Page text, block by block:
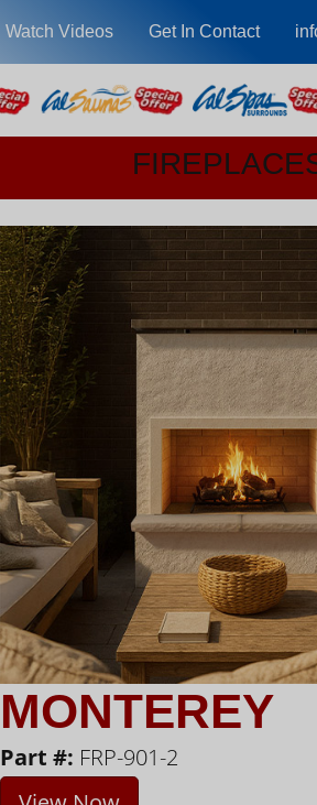
Watch Videos Get In Contact
MONTEREY
Part #: FRP-901-2